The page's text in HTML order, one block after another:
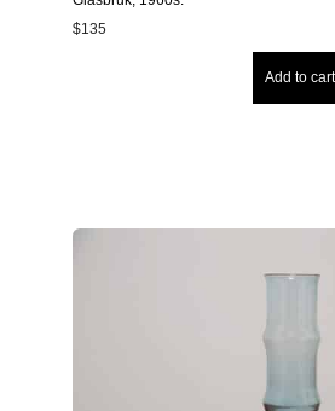
$135
Add to cart